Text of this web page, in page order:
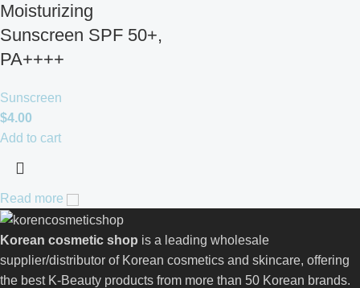
Moisturizing
Sunscreen SPF 50+,
PA++++
Sunscreen
$4.00
Add to cart
Read more
Korean cosmetic shop is a leading wholesale
supplier/distributor of Korean cosmetics and skincare, offering
the best K-Beauty products from more than 50 Korean brands.